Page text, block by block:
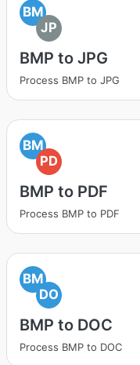
BM
JP
BMP to JPG
Process BMP to JPG
BM
PD
BMP to PDF
Process BMP to PDF
BM
DO
BMP to DOC
Process BMP to DOC